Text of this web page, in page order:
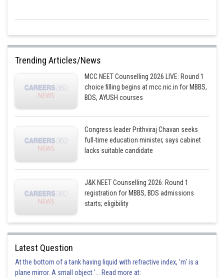
Trending Articles/News
MCC NEET Counselling 2026 LIVE: Round 1
choice filling begins at mcc.nic.in for MBBS,
BDS, AYUSH courses
Congress leader Prithviraj Chavan seeks
full-time education minister, says cabinet
lacks suitable candidate
J&K NEET Counselling 2026: Round 1
registration for MBBS, BDS admissions
starts; eligibility
Latest Question
At the bottom of a tank having liquid with refractive index, 'm' is a
plane mirror. A small object '... Read more at: